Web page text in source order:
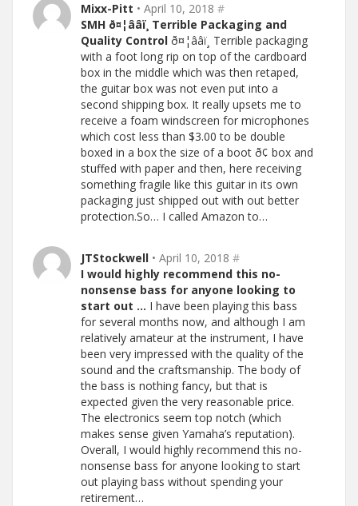
Mixx-Pitt • April 10, 2018 #
SMH ð¤¦ââï¸ Terrible Packaging and
Quality Control ð¤¦ââï¸ Terrible packaging
with a foot long rip on top of the cardboard
box in the middle which was then retaped,
the guitar box was not even put into a
second shipping box. It really upsets me to
receive a foam windscreen for microphones
which cost less than $3.00 to be double
boxed in a box the size of a boot ð¢ box and
stuffed with paper and then, here receiving
something fragile like this guitar in its own
packaging just shipped out with out better
protection.So… I called Amazon to…
JTStockwell • April 10, 2018 #
I would highly recommend this no-
nonsense bass for anyone looking to
start out … I have been playing this bass
for several months now, and although I am
relatively amateur at the instrument, I have
been very impressed with the quality of the
sound and the craftsmanship. The body of
the bass is nothing fancy, but that is
expected given the very reasonable price.
The electronics seem top notch (which
makes sense given Yamaha’s reputation).
Overall, I would highly recommend this no-
nonsense bass for anyone looking to start
out playing bass without spending your
retirement…